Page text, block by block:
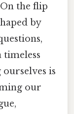
the flip
by
timeless
is
our